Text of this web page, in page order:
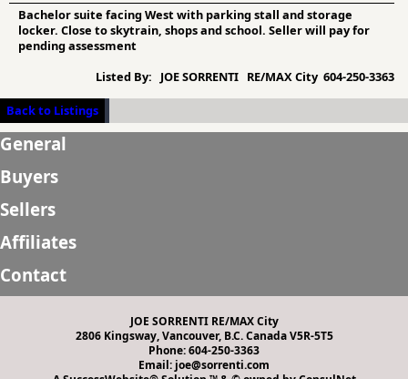
Bachelor suite facing West with parking stall and storage
locker. Close to skytrain, shops and school. Seller will pay for
pending assessment
Listed By:
JOE SORRENTI RE/MAX City 604-250-3363
Back to Listings
General
Buyers
Sellers
Affiliates
Contact
JOE SORRENTI RE/MAX City
2806 Kingsway, Vancouver, B.C. Canada V5R-5T5
Phone: 604-250-3363
Email: joe@sorrenti.com